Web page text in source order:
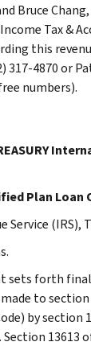
Bruce
Tax &
this
317-4870 or
numbers).
Plan Loan
Service (IRS),
sets forth
to section
by section
13613